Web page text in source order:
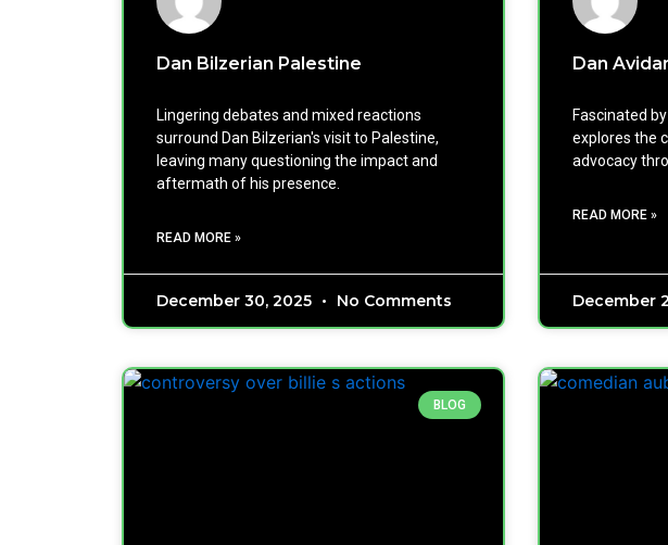
Dan Bilzerian Palestine
Lingering debates and mixed reactions
surround Dan Bilzerian's visit to Palestine,
leaving many questioning the impact and
aftermath of his presence.
READ MORE »
December 30, 2025 No Comments
Dan
Fascinated
explores the
advocacy
READ MORE »
December
BLOG